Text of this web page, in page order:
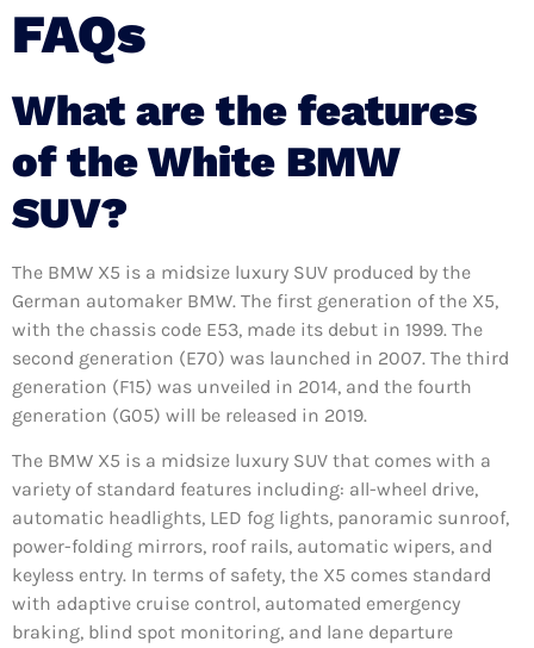
FAQs
What are the features
of the White BMW
SUV?
The BMW X5 is a midsize luxury SUV produced by the
German automaker BMW. The first generation of the X5,
with the chassis code E53, made its debut in 1999. The
second generation (E70) was launched in 2007. The third
generation (F15) was unveiled in 2014, and the fourth
generation (G05) will be released in 2019.
The BMW X5 is a midsize luxury SUV that comes with a
variety of standard features including: all-wheel drive,
automatic headlights, LED fog lights, panoramic sunroof,
power-folding mirrors, roof rails, automatic wipers, and
keyless entry. In terms of safety, the X5 comes standard
with adaptive cruise control, automated emergency
braking, blind spot monitoring, and lane departure